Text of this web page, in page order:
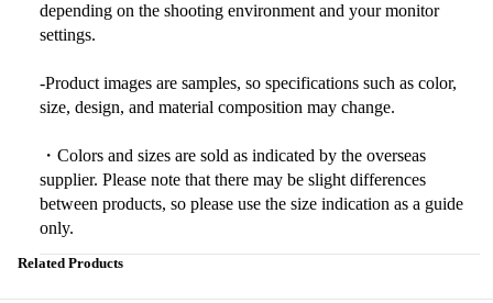
depending on the shooting environment and your monitor
settings.
-Product images are samples, so specifications such as color,
size, design, and material composition may change.
・Colors and sizes are sold as indicated by the overseas
supplier. Please note that there may be slight differences
between products, so please use the size indication as a guide
only.
Related Products